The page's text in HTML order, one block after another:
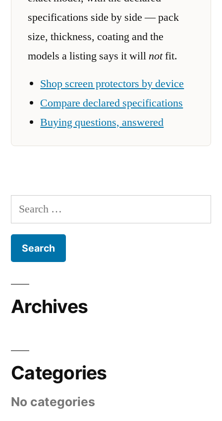
specifications side by side — pack
size, thickness, coating and the
models a listing says it willnotfit.
Shop screen protectors by device
Compare declared specifications
Buying questions, answered
Search
for:
Archives
Categories
No categories